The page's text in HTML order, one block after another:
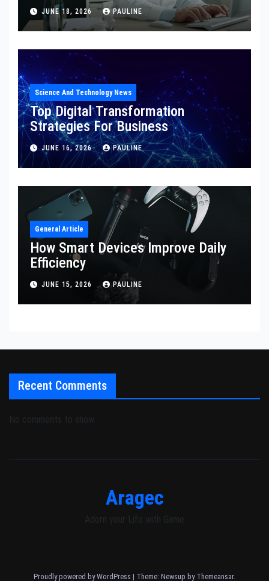
JUNE 18, 2026 PAULINE
Science And Technology News
Top Digital Transformation
Strategies For Business
JUNE 16, 2026 PAULINE
General Article
How Smart Devices Improve Daily
Efficiency
JUNE 15, 2026 PAULINE
Recent Comments
No comments to show.
Aragec
Adorn your Life with Game
Proudly powered by WordPress | Theme: Newsup by Themeansar.